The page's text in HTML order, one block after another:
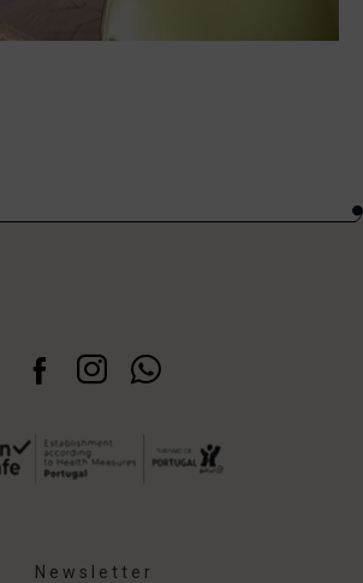
Newsletter